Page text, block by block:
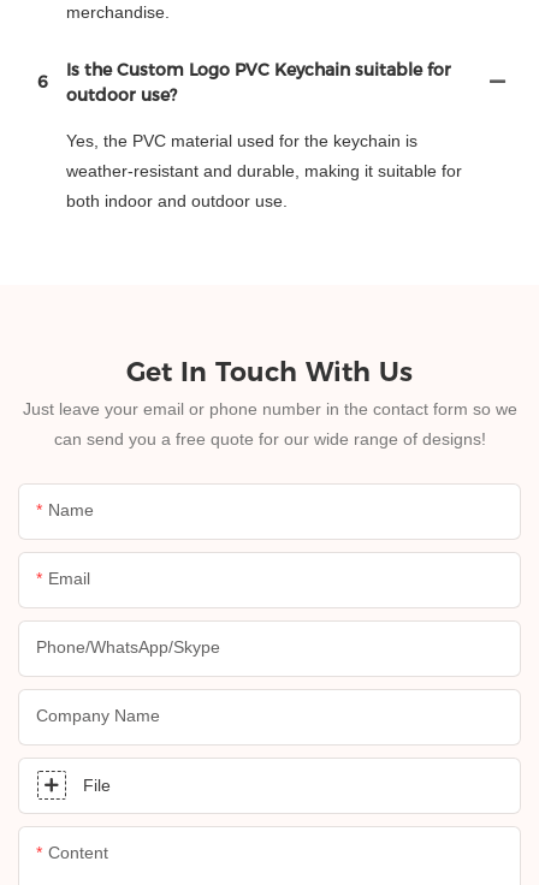
merchandise.
6
Is the Custom Logo PVC Keychain suitable for
outdoor use?
Yes, the PVC material used for the keychain is
weather-resistant and durable, making it suitable for
both indoor and outdoor use.
Get In Touch With Us
Just leave your email or phone number in the contact form so we
can send you a free quote for our wide range of designs!
Name
Email
Phone/whatsApp/skype
Company Name
File
Content